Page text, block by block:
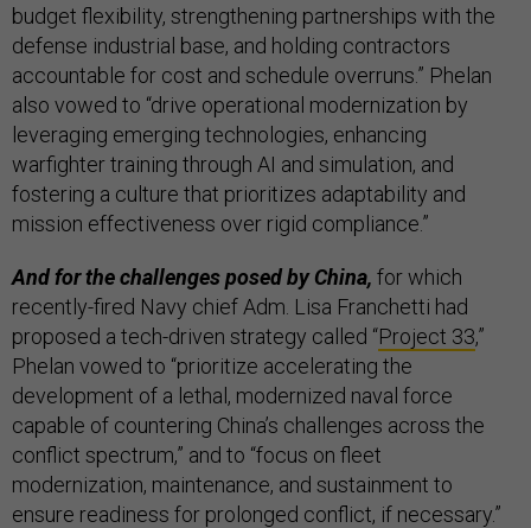
budget flexibility, strengthening partnerships with the
defense industrial base, and holding contractors
accountable for cost and schedule overruns.” Phelan
also vowed to “drive operational modernization by
leveraging emerging technologies, enhancing
warfighter training through AI and simulation, and
fostering a culture that prioritizes adaptability and
mission effectiveness over rigid compliance.”
And for the challenges posed by China, for which
recently-fired Navy chief Adm. Lisa Franchetti had
proposed a tech-driven strategy called “Project 33,”
Phelan vowed to “prioritize accelerating the
development of a lethal, modernized naval force
capable of countering China’s challenges across the
conflict spectrum,” and to “focus on fleet
modernization, maintenance, and sustainment to
ensure readiness for prolonged conflict, if necessary.”